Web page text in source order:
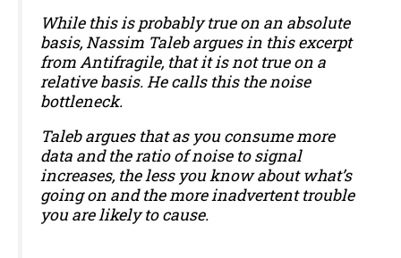
While this is probably true on an absolute
basis, Nassim Taleb argues in this excerpt
fromAntifragile, that it is not true on a
relative basis. He calls this the noise
bottleneck.
Taleb argues that as you consume more
data and the ratio of noise to signal
increases, the less you know about what’s
going on and the more inadvertent trouble
you are likely to cause.